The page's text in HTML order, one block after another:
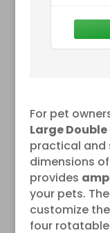
Dog,
For pet
Large
practical and
dimensions of
provides
your pets. The
customize
four